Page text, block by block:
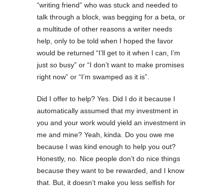
“writing friend” who was stuck and needed to
talk through a block, was begging for a beta, or
a multitude of other reasons a writer needs
help, only to be told when I hoped the favor
would be returned “I’ll get to it when I can, I’m
just so busy” or “I don’t want to make promises
right now” or “I’m swamped as it is”.
Did I offer to help? Yes. Did I do it because I
automatically assumed that my investment in
you and your work would yield an investment in
me and mine? Yeah, kinda. Do you owe me
because I was kind enough to help you out?
Honestly, no. Nice people don’t do nice things
because they want to be rewarded, and I know
that. But, it doesn’t make you less selfish for